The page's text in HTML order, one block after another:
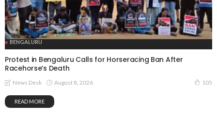
BENGALURU
Protest in Bengaluru Calls for Horseracing Ban After
Racehorse’s Death
News Desk August 8, 2026 105
READ MORE